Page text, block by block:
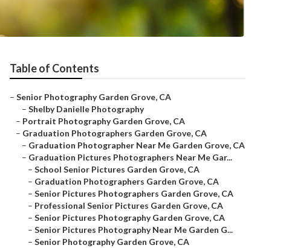
Table of Contents
– Senior Photography Garden Grove, CA
– Shelby Danielle Photography
– Portrait Photography Garden Grove, CA
– Graduation Photographers Garden Grove, CA
– Graduation Photographer Near Me Garden Grove, CA
– Graduation Pictures Photographers Near Me Gar...
– School Senior Pictures Garden Grove, CA
– Graduation Photographers Garden Grove, CA
– Senior Pictures Photographers Garden Grove, CA
– Professional Senior Pictures Garden Grove, CA
– Senior Pictures Photography Garden Grove, CA
– Senior Pictures Photography Near Me Garden G...
– Senior Photography Garden Grove, CA